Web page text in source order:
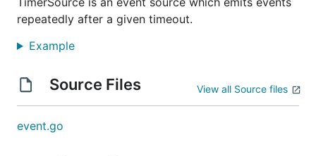
repeatedly after a given timeout.
Example
Source Files View all Source files
event.go